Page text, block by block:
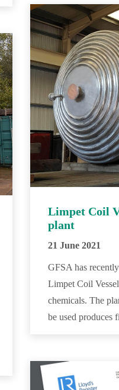
Limpet Coil
plant
21 June 2021
GFSA has
Limpet Coil
chemicals. The
be used produces